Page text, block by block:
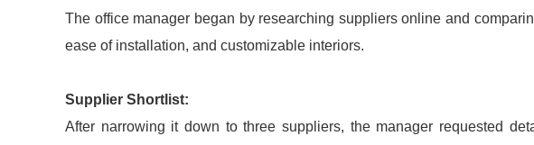
The office manager began by researching suppliers online and
ease of installation, and customizable interiors.
Supplier Shortlist:
After narrowing it down to three suppliers, the manager requested